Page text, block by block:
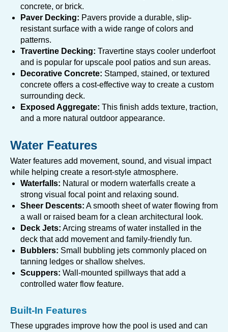
concrete, or brick.
Paver Decking: Pavers provide a durable, slip-
resistant surface with a wide range of colors and
patterns.
Travertine Decking: Travertine stays cooler underfoot
and is popular for upscale pool patios and sun areas.
Decorative Concrete: Stamped, stained, or textured
concrete offers a cost-effective way to create a custom
surrounding deck.
Exposed Aggregate: This finish adds texture, traction,
and a more natural outdoor appearance.
Water Features
Water features add movement, sound, and visual impact
while helping create a resort-style atmosphere.
Waterfalls: Natural or modern waterfalls create a
strong visual focal point and relaxing sound.
Sheer Descents: A smooth sheet of water flowing from
a wall or raised beam for a clean architectural look.
Deck Jets: Arcing streams of water installed in the
deck that add movement and family-friendly fun.
Bubblers: Small bubbling jets commonly placed on
tanning ledges or shallow shelves.
Scuppers: Wall-mounted spillways that add a
controlled water flow feature.
Built-In Features
These upgrades improve how the pool is used and can